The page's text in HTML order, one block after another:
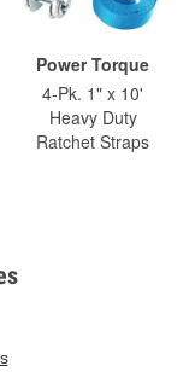
Power Torque
4-Pk. 1" x 10'
Heavy Duty
Ratchet Straps